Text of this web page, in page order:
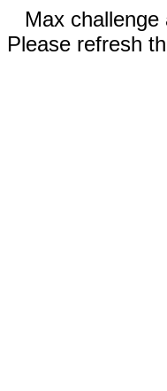
Max
Please refresh